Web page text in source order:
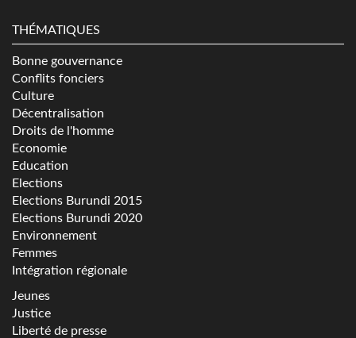
THÉMATIQUES
Bonne gouvernance
Conflits fonciers
Culture
Décentralisation
Droits de l'homme
Economie
Education
Elections
Elections Burundi 2015
Elections Burundi 2020
Environnement
Femmes
Intégration régionale
Jeunes
Justice
Liberté de presse